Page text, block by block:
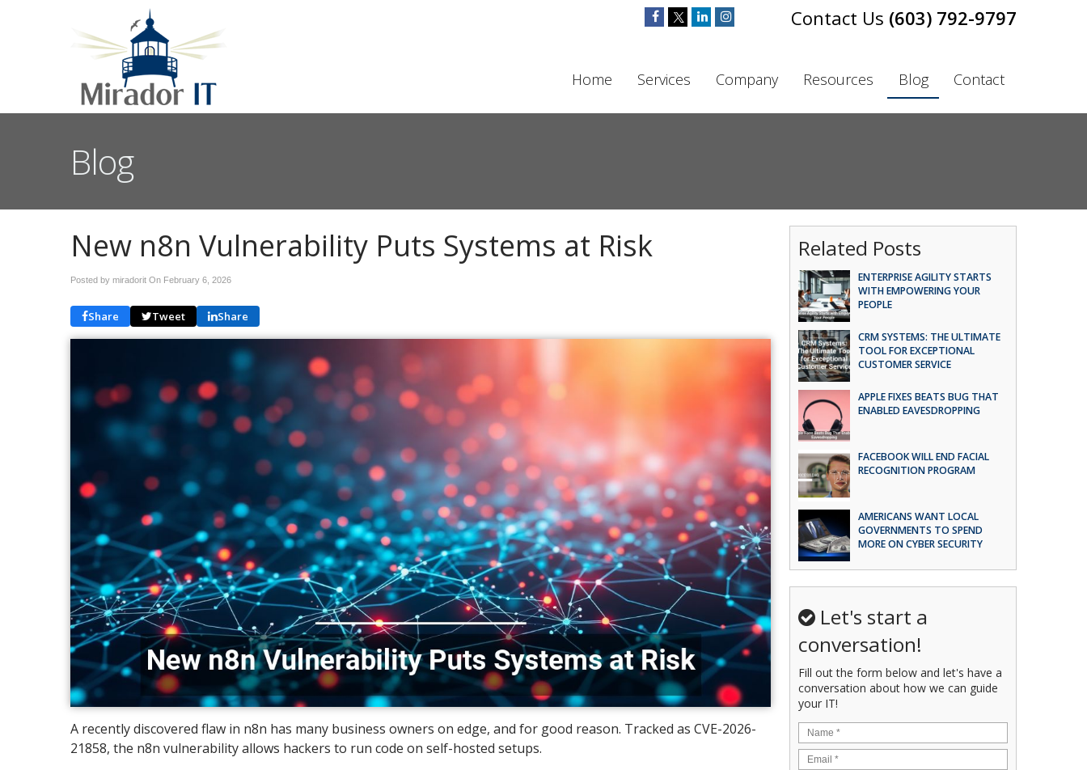
(603) 792-9797
Home Services Company Resources Blog Contact
Blog
New n8n Vulnerability Puts Systems at Risk
Posted by miradorit On February 6, 2026
Share Tweet Share
A recently discovered flaw in n8n has many business owners on edge, and for good reason. Tracked as CVE-2026-
21858, the n8n vulnerability allows hackers to run code on self-hosted setups.
Related Posts
ENTERPRISE AGILITY STARTS
WITH EMPOWERING YOUR
PEOPLE
CRM SYSTEMS: THE ULTIMATE
TOOL FOR EXCEPTIONAL
CUSTOMER SERVICE
APPLE FIXES BEATS BUG THAT
ENABLED EAVESDROPPING
FACEBOOK WILL END FACIAL
RECOGNITION PROGRAM
AMERICANS WANT LOCAL
GOVERNMENTS TO SPEND
MORE ON CYBER SECURITY
Let's start a
conversation!
Fill out the form below and let's have a
conversation about how we can guide
your IT!
Name *
Email *